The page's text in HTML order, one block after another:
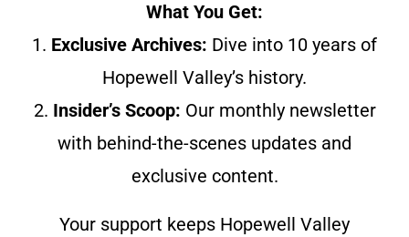
What You Get:
1. Exclusive Archives: Dive into 10 years of
Hopewell Valley’s history.
2. Insider’s Scoop: Our monthly newsletter
with behind-the-scenes updates and
exclusive content.
Your support keeps Hopewell Valley